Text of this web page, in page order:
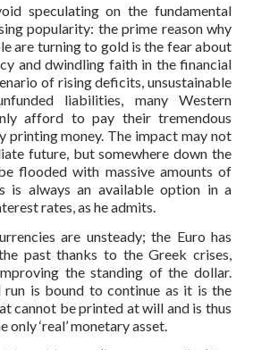
speculating on the fundamental
popularity: the prime reason why
are turning to gold is the fear about
and dwindling faith in the financial
of rising deficits, unsustainable
liabilities, many Western
afford to pay their tremendous
printing money. The impact may not
future, but somewhere down the
flooded with massive amounts of
is always an available option in a
rates, as he admits.
are unsteady; the Euro has
past thanks to the Greek crises,
the standing of the dollar.
run is bound to continue as it is the
cannot be printed at will and is thus
‘real’ monetary asset.